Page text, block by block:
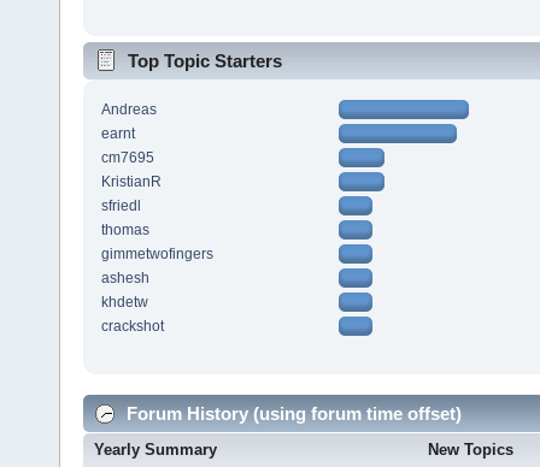
Top Topic Starters
Andreas
earnt
cm7695
KristianR
sfriedl
thomas
gimmetwofingers
ashesh
khdetw
crackshot
Forum History (using forum time offset)
Yearly Summary New Topics